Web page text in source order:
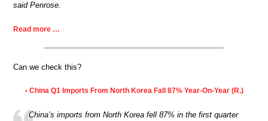
said Penrose.
Read more …
Can we check this?
• China Q1 Imports From North Korea Fall 87% Year-On-Year (R.)
China’s imports from North Korea fell 87% in the first quarter